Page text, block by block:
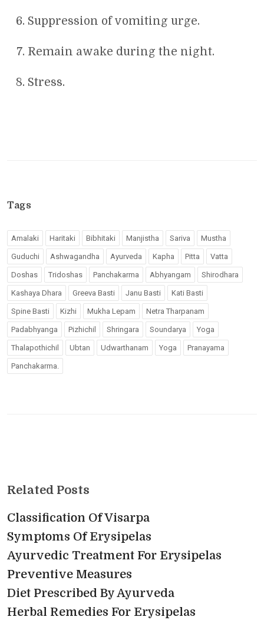
Suppression of vomiting urge.
Remain awake during the night.
Stress.
Tags
Amalaki Haritaki Bibhitaki Manjistha Sariva Mustha
Guduchi Ashwagandha Ayurveda Kapha Pitta Vatta
Doshas Tridoshas Panchakarma Abhyangam Shirodhara
Kashaya Dhara Greeva Basti Janu Basti Kati Basti
Spine Basti Kizhi Mukha Lepam Netra Tharpanam
Padabhyanga Pizhichil Shringara Soundarya Yoga
Thalapothichil Ubtan Udwarthanam Yoga Pranayama
Panchakarma.
Related Posts
Classification Of Visarpa
Symptoms Of Erysipelas
Ayurvedic Treatment For Erysipelas
Preventive Measures
Diet Prescribed By Ayurveda
Herbal Remedies For Erysipelas